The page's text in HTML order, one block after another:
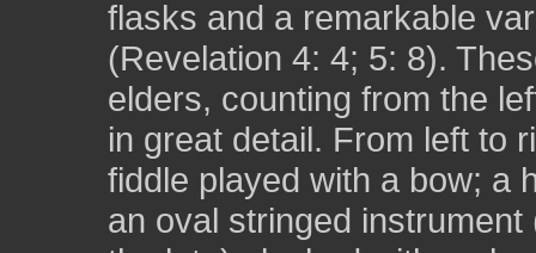
flasks and a remarkable
(Revelation 4: 4; 5: 8).
elders, counting from the
in great detail. From left to
fiddle played with a bow; a
an oval stringed